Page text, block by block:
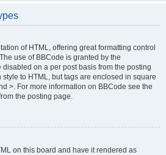
of HTML, offering great formatting control
use of BBCode is granted by the
on a per post basis from the posting
to HTML, but tags are enclosed in square
>. For more information on BBCode see the
the posting page.
on this board and have it rendered as